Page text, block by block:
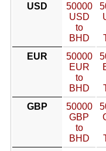
USD
50000
USD
to
BHD
EUR
50000
EUR
to
BHD
GBP
50000
GBP
to
BHD